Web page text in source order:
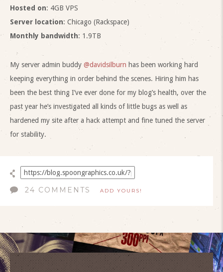
Hosted on: 4GB VPS
Server location: Chicago (Rackspace)
Monthly bandwidth: 1.9TB
My server admin buddy @davidsilburn has been working hard
keeping everything in order behind the scenes. Hiring him has
been the best thing I’ve ever done for my blog’s health, over the
past year he’s investigated all kinds of little bugs as well as
hardened my site after a hack attempt and fine tuned the server
for stability.
24 COMMENTS ADD YOURS!